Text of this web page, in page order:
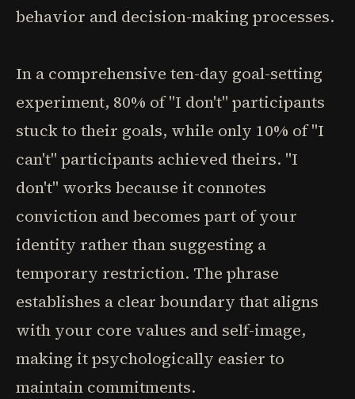
behavior and decision-making processes.
In a comprehensive ten-day goal-setting
experiment, 80% of "I don't" participants
stuck to their goals, while only 10% of "I
can't" participants achieved theirs. "I
don't" works because it connotes
conviction and becomes part of your
identity rather than suggesting a
temporary restriction. The phrase
establishes a clear boundary that aligns
with your core values and self-image,
making it psychologically easier to
maintain commitments.